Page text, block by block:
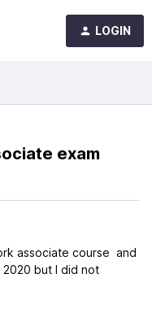
LOGIN
exam
associate course and
but I did not